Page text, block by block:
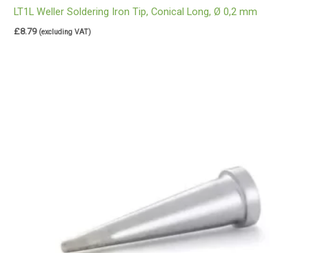
LT1L Weller Soldering Iron Tip, Conical Long, Ø 0,2 mm
£8.79 (excluding VAT)